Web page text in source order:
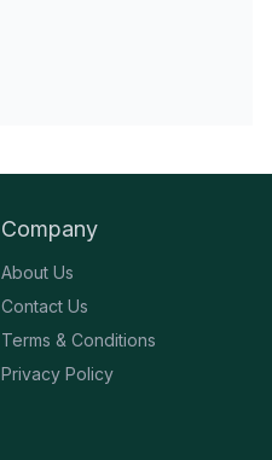
Company
About Us
Contact Us
Terms & Conditions
Privacy Policy